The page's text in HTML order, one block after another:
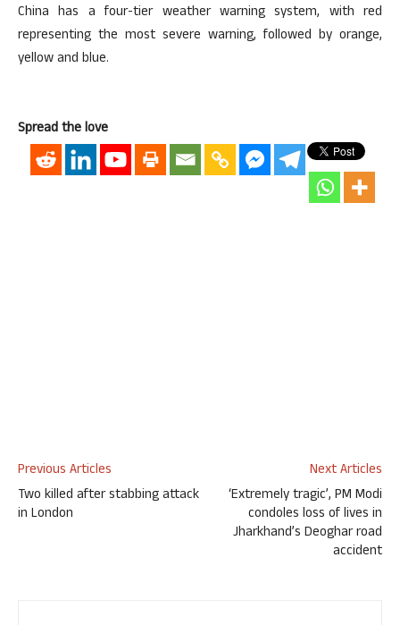
China has a four-tier weather warning system, with red
representing the most severe warning, followed by orange,
yellow and blue.
Spread the love
Previous Articles
Two killed after stabbing attack
in London
Next Articles
‘Extremely tragic’, PM Modi
condoles loss of lives in
Jharkhand’s Deoghar road
accident